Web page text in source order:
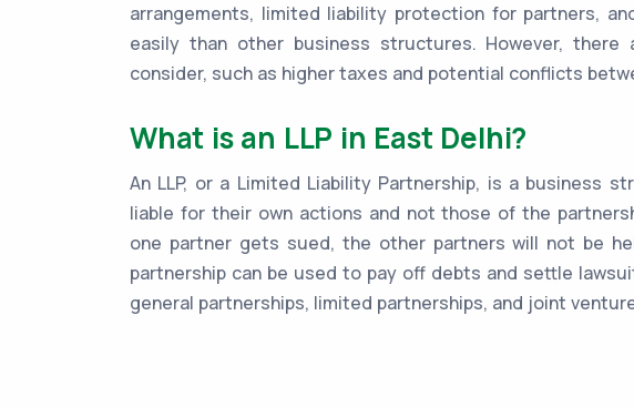
arrangements, limited liability protection for partners,
easily than other business structures. However,
consider, such as higher taxes and potential conflicts
What is an LLP in East Delhi?
An LLP, or a Limited Liability Partnership, is a business
liable for their own actions and not those of the
one partner gets sued, the other partners will not be
partnership can be used to pay off debts and settle
general partnerships, limited partnerships, and joint